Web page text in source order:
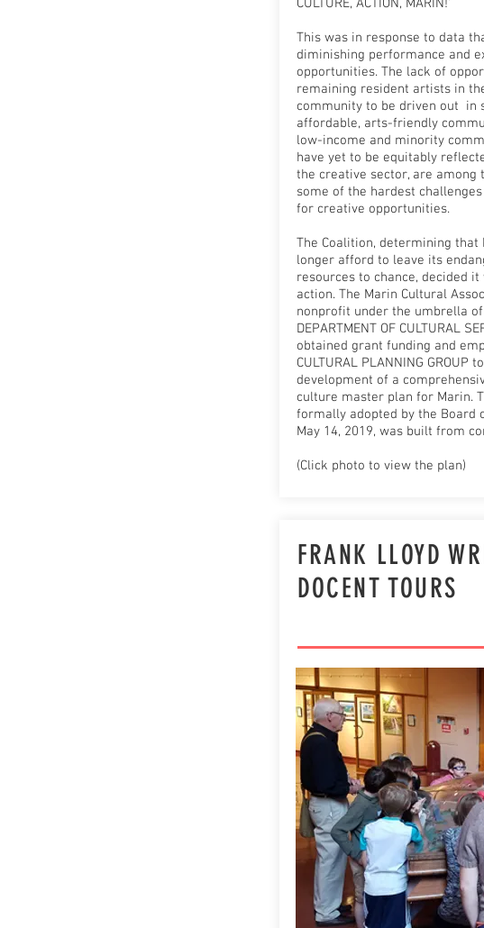
CULTURE, ACTION, MARIN!'
This was in response to data
diminishing performance and
opportunities. The lack of
remaining resident artists in
community to be driven out in
affordable, arts-friendly
low-income and minority
have yet to be equitably
the creative sector, are among
some of the hardest
for creative opportunities.
The Coalition, determining that
longer afford to leave its
resources to chance, decided
action. The Marin Cultural
nonprofit under the umbrella of
DEPARTMENT OF CULTURAL
obtained grant funding and
CULTURAL PLANNING GROUP
development of a
culture master plan for Marin.
formally adopted by the Board
May 14, 2019, was built from
(Click photo to view the plan)
FRANK LLOYD
DOCENT TOURS